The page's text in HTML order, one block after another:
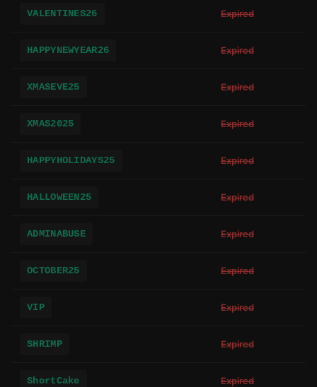
VALENTINES26 Expired
HAPPYNEWYEAR26 Expired
XMASEVE25 Expired
XMAS2025 Expired
HAPPYHOLIDAYS25 Expired
HALLOWEEN25 Expired
ADMINABUSE Expired
OCTOBER25 Expired
VIP Expired
SHRIMP Expired
ShortCake Expired